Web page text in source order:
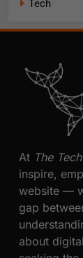
Tech
At The
inspire,
website —
gap
about